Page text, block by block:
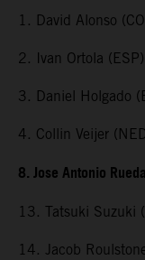
1. David Alonso
2. Ivan Ortola
3. Daniel Holgado
4. Collin Veijer
8. Jose Antonio
13. Tatsuki Suzuki
14. Jacob